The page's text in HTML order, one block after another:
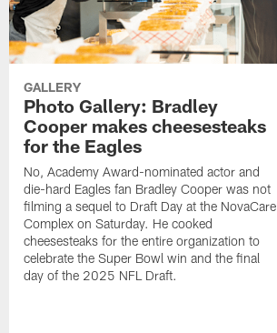
GALLERY
Photo Gallery: Bradley
Cooper makes cheesesteaks
for the Eagles
No, Academy Award-nominated actor and
die-hard Eagles fan Bradley Cooper was not
filming a sequel to Draft Day at the NovaCare
Complex on Saturday. He cooked
cheesesteaks for the entire organization to
celebrate the Super Bowl win and the final
day of the 2025 NFL Draft.